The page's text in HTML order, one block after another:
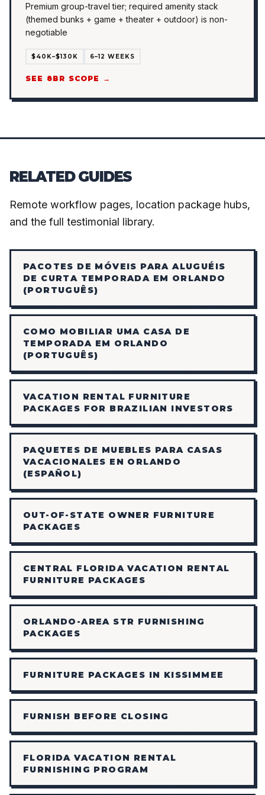
Premium group-travel tier; required amenity stack
(themed bunks + game + theater + outdoor) is non-
negotiable
$40K–$130K 6–12 WEEKS
SEE 8BR SCOPE →
RELATED GUIDES
Remote workflow pages, location package hubs,
and the full testimonial library.
PACOTES DE MÓVEIS PARA ALUGUÉIS
DE CURTA TEMPORADA EM ORLANDO
(PORTUGUÊS)
COMO MOBILIAR UMA CASA DE
TEMPORADA EM ORLANDO
(PORTUGUÊS)
VACATION RENTAL FURNITURE
PACKAGES FOR BRAZILIAN INVESTORS
PAQUETES DE MUEBLES PARA CASAS
VACACIONALES EN ORLANDO
(ESPAÑOL)
OUT-OF-STATE OWNER FURNITURE
PACKAGES
CENTRAL FLORIDA VACATION RENTAL
FURNITURE PACKAGES
ORLANDO-AREA STR FURNISHING
PACKAGES
FURNITURE PACKAGES IN KISSIMMEE
FURNISH BEFORE CLOSING
FLORIDA VACATION RENTAL
FURNISHING PROGRAM